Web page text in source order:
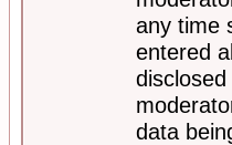
any time
entered
data